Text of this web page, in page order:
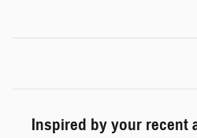
Inspired by your recent